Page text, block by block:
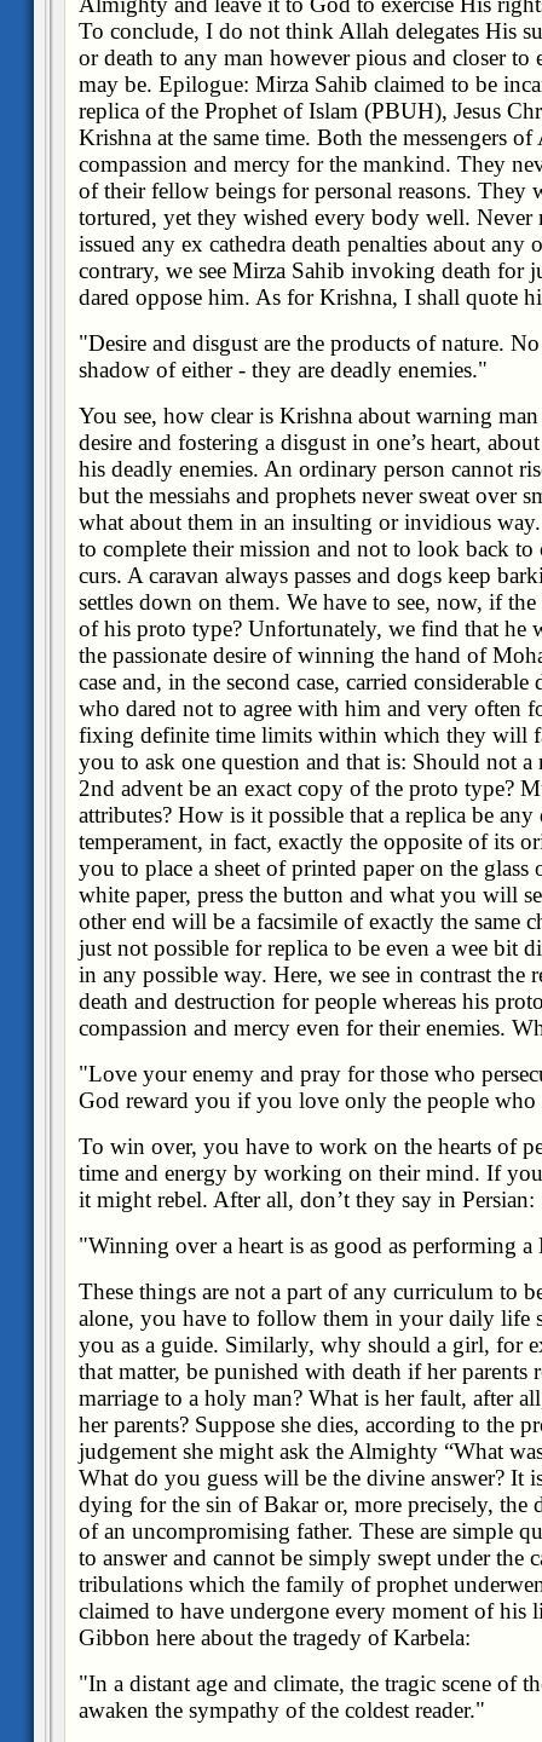
To conclude, I do not think Allah delegates His
or death to any man however pious and closer
may be. Epilogue: Mirza Sahib claimed to be
replica of the Prophet of Islam (PBUH), Jesus
Krishna at the same time. Both the messengers
compassion and mercy for the mankind. They
of their fellow beings for personal reasons. They
tortured, yet they wished every body well. Never
issued any ex cathedra death penalties about any
contrary, we see Mirza Sahib invoking death for
dared oppose him. As for Krishna, I shall quote
"Desire and disgust are the products of nature.
shadow of either - they are deadly enemies."
You see, how clear is Krishna about warning
desire and fostering a disgust in one’s heart,
his deadly enemies. An ordinary person cannot
but the messiahs and prophets never sweat over
what about them in an insulting or invidious
to complete their mission and not to look back to
curs. A caravan always passes and dogs keep
settles down on them. We have to see, now, if
of his proto type? Unfortunately, we find that he
the passionate desire of winning the hand of
case and, in the second case, carried
who dared not to agree with him and very often
fixing definite time limits within which they will
you to ask one question and that is: Should not a
2nd advent be an exact copy of the proto type?
attributes? How is it possible that a replica be
temperament, in fact, exactly the opposite of its
you to place a sheet of printed paper on the glass
white paper, press the button and what you will
other end will be a facsimile of exactly the same
just not possible for replica to be even a wee bit
in any possible way. Here, we see in contrast the
death and destruction for people whereas his
compassion and mercy even for their enemies.
"Love your enemy and pray for those who
God reward you if you love only the people who
To win over, you have to work on the hearts of
time and energy by working on their mind. If
it might rebel. After all, don’t they say in Persian:
"Winning over a heart is as good as performing a
These things are not a part of any curriculum to
alone, you have to follow them in your daily life
you as a guide. Similarly, why should a girl, for
that matter, be punished with death if her parents
marriage to a holy man? What is her fault, after
her parents? Suppose she dies, according to the
judgement she might ask the Almighty “What
What do you guess will be the divine answer? It
dying for the sin of Bakar or, more precisely, the
of an uncompromising father. These are simple
to answer and cannot be simply swept under the
tribulations which the family of prophet
claimed to have undergone every moment of his
Gibbon here about the tragedy of Karbela:
"In a distant age and climate, the tragic scene of
awaken the sympathy of the coldest reader."